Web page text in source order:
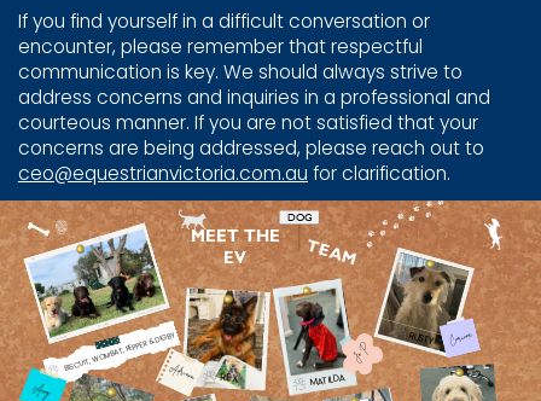
If you find yourself in a difficult conversation or
encounter, please remember that respectful
communication is key. We should always strive to
address concerns and inquiries in a professional and
courteous manner. If you are not satisfied that your
concerns are being addressed, please reach out to
ceo@equestrianvictoria.com.au for clarification.
DOG
MEET THE
EV
TEAM
RUSTY
MATILDA
REX
Corinne
BISCUIT, WOMBAT, PEPPER & DIGBY Jo P
Adriana
Amy